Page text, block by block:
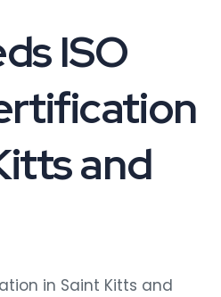
ISO
and
in Saint Kitts and